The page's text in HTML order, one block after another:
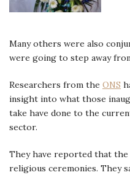
Many others were also
were going to step away
Researchers from the ONS
insight into what those
take have done to the
sector.
They have reported that the
religious ceremonies. They